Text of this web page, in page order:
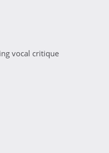
vocal critique